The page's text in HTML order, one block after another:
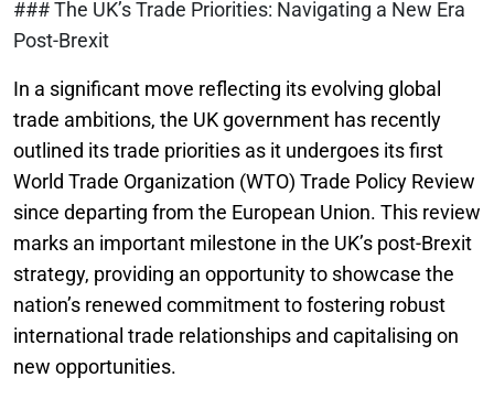
### The UK’s Trade Priorities: Navigating a New Era
Post-Brexit
In a significant move reflecting its evolving global
trade ambitions, the UK government has recently
outlined its trade priorities as it undergoes its first
World Trade Organization (WTO) Trade Policy Review
since departing from the European Union. This review
marks an important milestone in the UK’s post-Brexit
strategy, providing an opportunity to showcase the
nation’s renewed commitment to fostering robust
international trade relationships and capitalising on
new opportunities.